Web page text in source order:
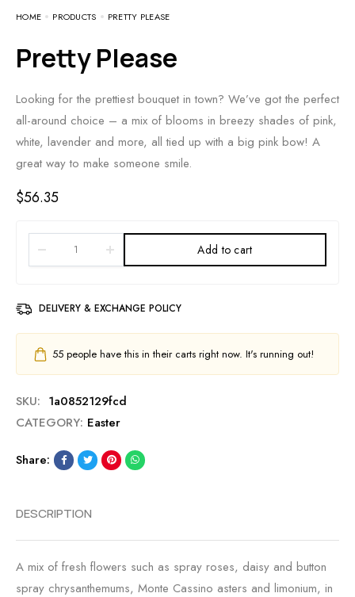
HOME PRODUCTS PRETTY PLEASE
Pretty Please
Looking for the prettiest bouquet in town? We’ve got the perfect
all-around choice – a mix of blooms in breezy shades of pink,
white, lavender and more, all tied up with a big pink bow! A
great way to make someone smile.
$56.35
Add to cart
DELIVERY & EXCHANGE POLICY
55 people have this in their carts right now. It's running out!
SKU: 1a0852129fcd
CATEGORY: Easter
Share:
DESCRIPTION
A mix of fresh flowers such as spray roses, daisy and button
spray chrysanthemums, Monte Cassino asters and limonium, in